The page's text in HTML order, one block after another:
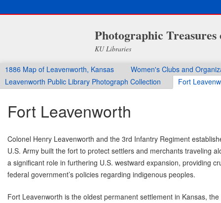
Photographic
KU Libraries
1886 Map of Leavenworth, Kansas
Women's Clubs and
Leavenworth Public Library Photograph Collection
Fort
Fort Leavenworth
Colonel Henry Leavenworth and the 3rd Infantry Regiment
U.S. Army built the fort to protect settlers and merchants traveling
a significant role in furthering U.S. westward expansion, providing
federal government’s policies regarding indigenous peoples.
Fort Leavenworth is the oldest permanent settlement in Kansas,